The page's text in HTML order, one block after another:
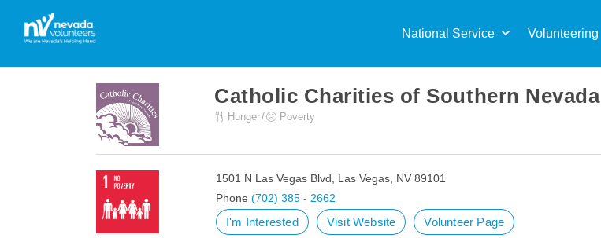
National Service Volunteering
Catholic Charities of Southern Nevada
Hunger Poverty
1501 N Las Vegas Blvd, Las Vegas, NV 89101
Phone (702) 385 - 2662
I'm Interested Visit Website Volunteer Page